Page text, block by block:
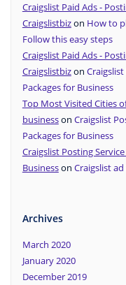
Craigslist Paid Ads -
Craigslistbizon How to
Follow this easy steps
Craigslist Paid Ads -
Craigslistbizon
Packages for Business
Top Most Visited Cities
businesson Craigslist
Packages for Business
Craigslist Posting
Businesson Craigslist
Archives
March 2020
January 2020
December 2019